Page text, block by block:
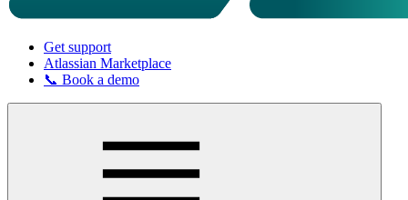
Get support
Atlassian Marketplace
📞 Book a demo